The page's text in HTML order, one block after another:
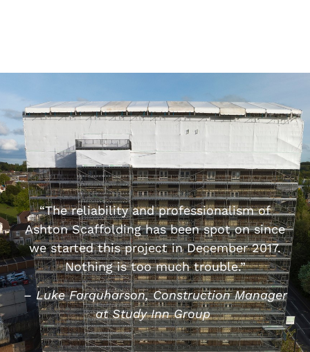
“The reliability and professionalism of
Ashton Scaffolding has been spot on since
we started this project in December 2017.
Nothing is too much trouble.”
– Luke Farquharson,Construction Manager
at Study Inn Group